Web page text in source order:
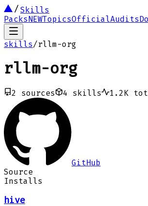
Skills
PacksNEWTopicsOfficialAudits
skills/rllm-org
rllm-org
2 sources 4 skills 1.2K
GitHub
Source
Installs
hive